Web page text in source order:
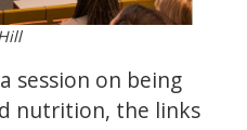
session on being
nutrition, the links